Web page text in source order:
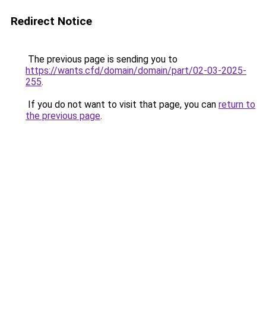
Redirect Notice
The previous page is sending you to
https://wants.cfd/domain/domain/part/02-03-2025-
255.
If you do not want to visit that page, you can return to
the previous page.